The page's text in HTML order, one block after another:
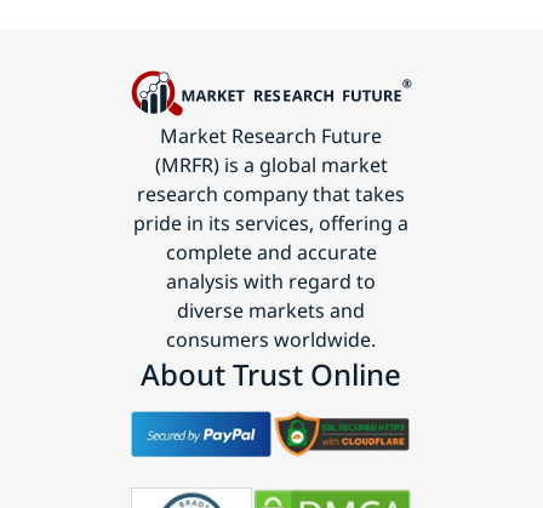
Market Research Future
(MRFR) is a global market
research company that takes
pride in its services, offering a
complete and accurate
analysis with regard to
diverse markets and
consumers worldwide.
About Trust Online